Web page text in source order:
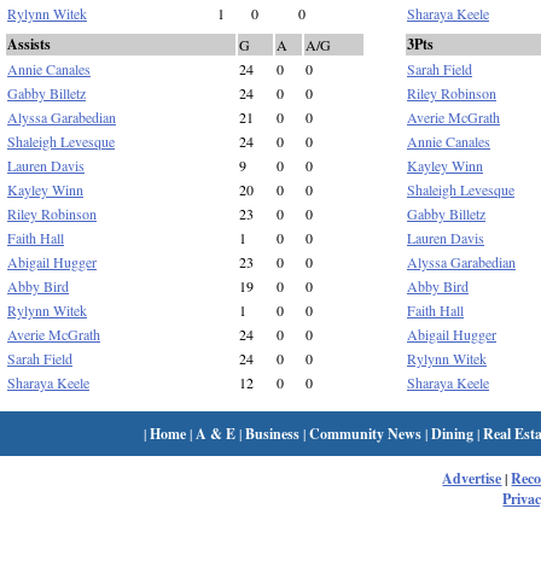
Rylynn Witek
1 0 0
Sharaya Keele
Assists G A
A/G
Annie Canales
24 0
0
Gabby Billetz
24 0
0
Alyssa Garabedian
21 0
0
Shaleigh Levesque
24 0
0
Lauren Davis
9 0
0
Kayley Winn
20 0
0
Riley Robinson
23 0
0
Faith Hall
1 0
0
Abigail Hugger
23 0
0
Abby Bird
19 0
0
Rylynn Witek
1 0
0
Averie McGrath
24 0
0
Sarah Field
24 0
0
Sharaya Keele
12 0 0
3Pts
Sarah Field
Riley Robinson
Averie McGrath
Annie Canales
Kayley Winn
Shaleigh Levesque
Gabby Billetz
Lauren Davis
Alyssa Garabedian
Abby Bird
Faith Hall
Abigail Hugger
Rylynn Witek
Sharaya Keele
|Home| A & E|Business|Community News|Dining|Real
Advertise|